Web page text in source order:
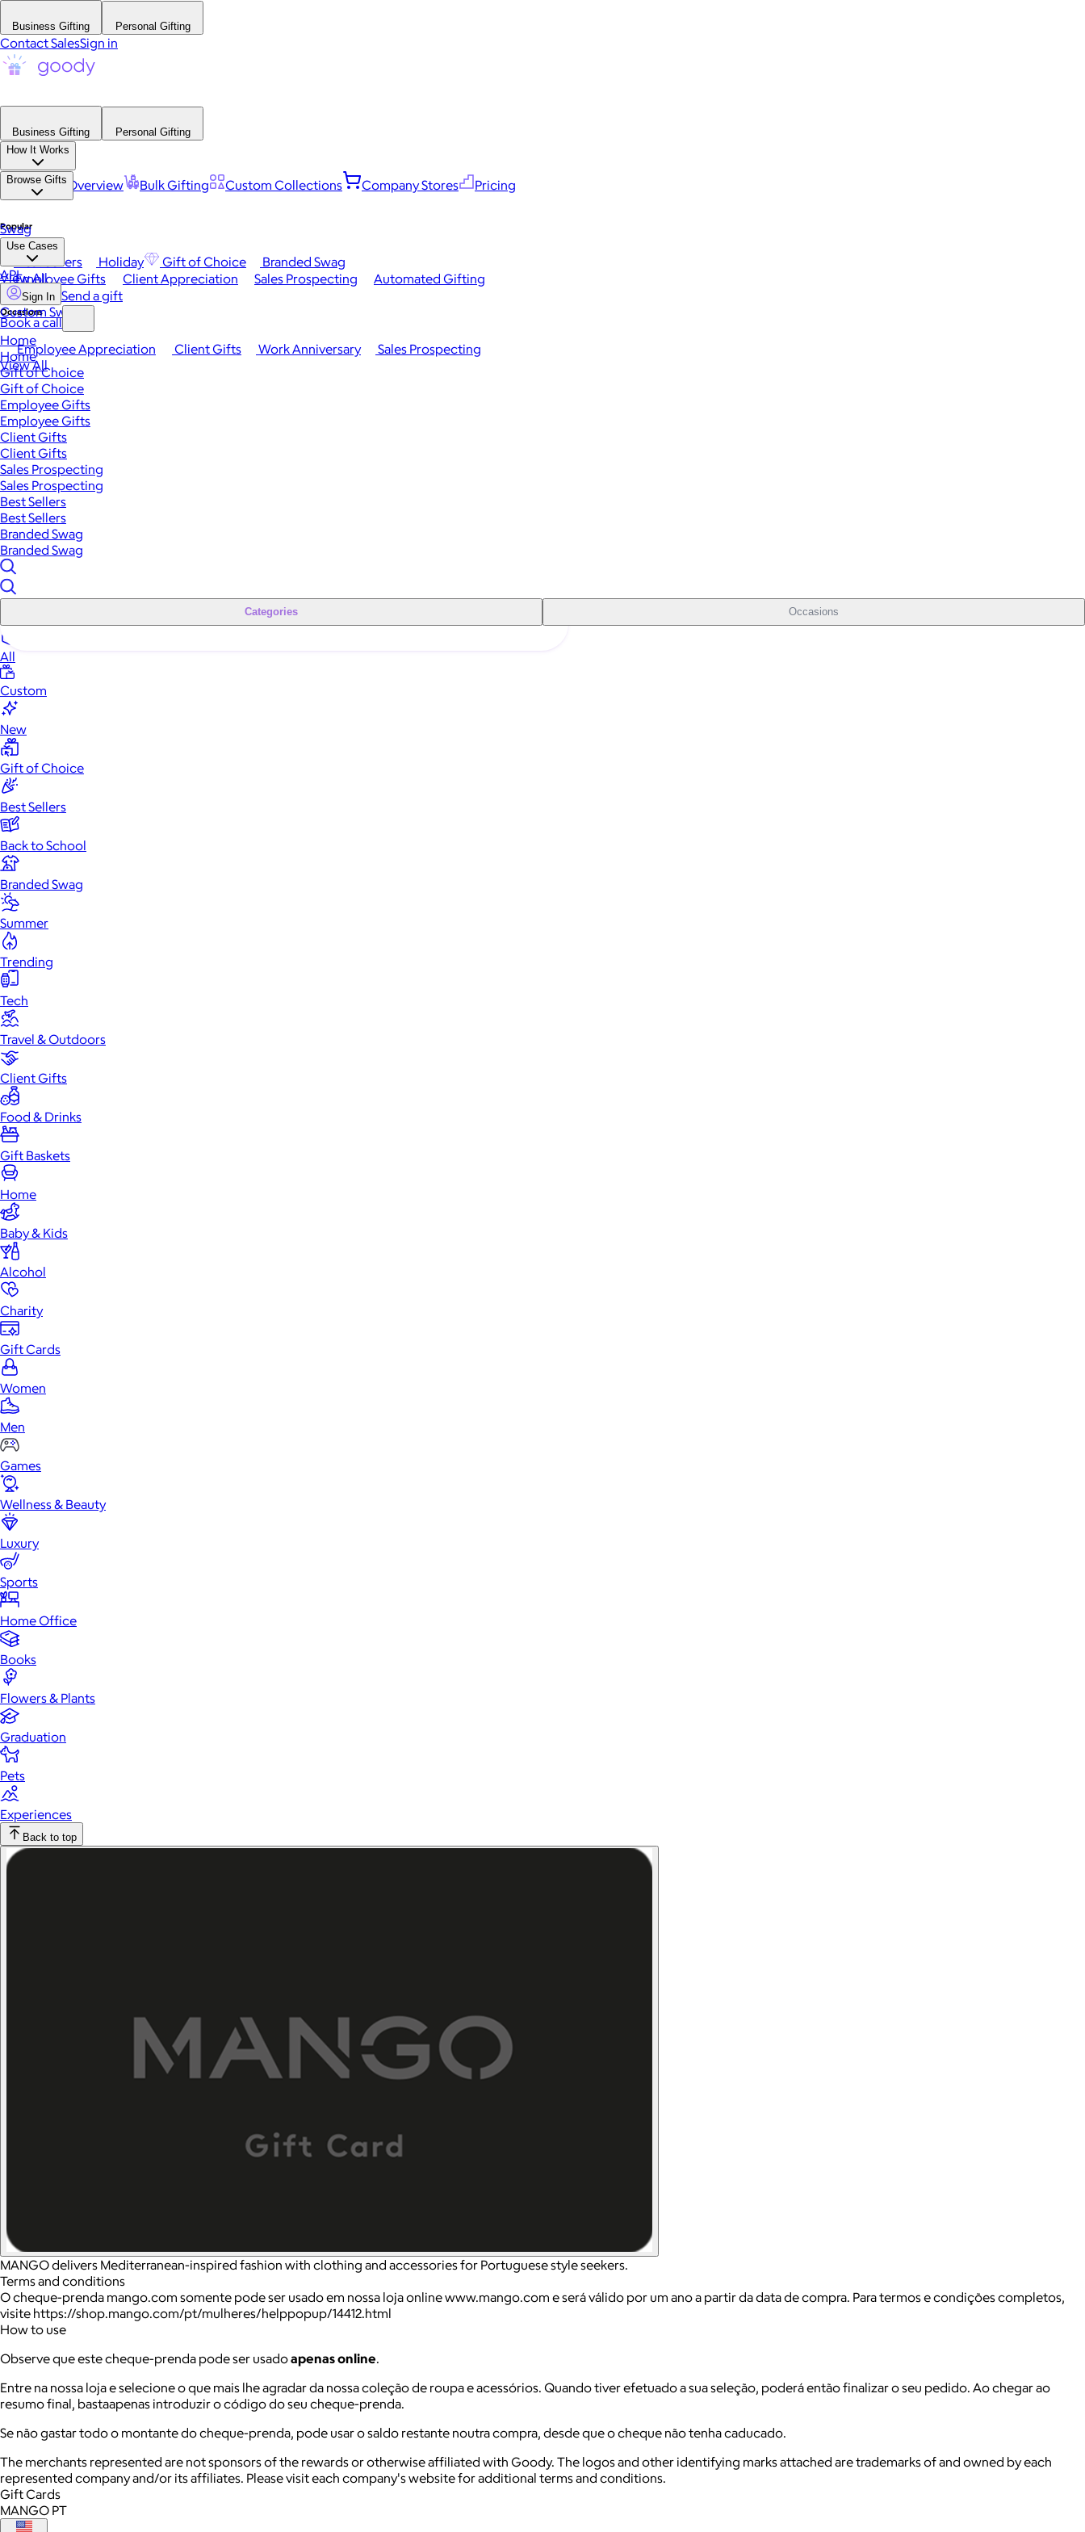
Business Gifting Personal Gifting
Contact SalesSign in
Business Gifting
Personal Gifting
How It Works
Platform Overview Bulk Gifting Custom Collections Company Stores Pricing
Browse Gifts
Popular
Best Sellers Holiday Gift of Choice
Branded Swag
View All
Occasions
Employee Appreciation Client Gifts Work Anniversary
Sales Prospecting
View All
Swag
Use Cases
Employee Gifts Client Appreciation Sales Prospecting Automated Gifting
Custom Swag
API
Sign In Send a gift
Book a call
Home
Home
Gift of Choice
Gift of Choice
Employee Gifts
Employee Gifts
Client Gifts
Client Gifts
Sales Prospecting
Sales Prospecting
Best Sellers
Best Sellers
Branded Swag
Branded Swag
Categories Occasions
All
Custom
New
Gift of Choice
Best Sellers
Back to School
Branded Swag
Summer
Trending
Tech
Travel & Outdoors
Client Gifts
Food & Drinks
Gift Baskets
Home
Baby & Kids
Alcohol
Charity
Gift Cards
Women
Men
Games
Wellness & Beauty
Luxury
Sports
Home Office
Books
Flowers & Plants
Graduation
Pets
Experiences
Back to top
MANGO delivers Mediterranean-inspired fashion with clothing and accessories for Portuguese style seekers.
Terms and conditions
O cheque-prenda mango.com somente pode ser usado em nossa loja online www.mango.com e será válido por um ano a partir da data de compra. Para termos e condições completos,
visite https://shop.mango.com/pt/mulheres/helppopup/14412.html
How to use
Observe que este cheque-prenda pode ser usadoapenas online.
Entre na nossa loja e selecione o que mais lhe agradar da nossa coleção de roupa e acessórios. Quando tiver efetuado a sua seleção, poderá então finalizar o seu pedido. Ao chegar ao
resumo final, bastaapenas introduzir o código do seu cheque-prenda.
Se não gastar todo o montante do cheque-prenda, pode usar o saldo restante noutra compra, desde que o cheque não tenha caducado.
The merchants represented are not sponsors of the rewards or otherwise affiliated with Goody. The logos and other identifying marks attached are trademarks of and owned by each
represented company and/or its affiliates. Please visit each company's website for additional terms and conditions.
Gift Cards
MANGO PT